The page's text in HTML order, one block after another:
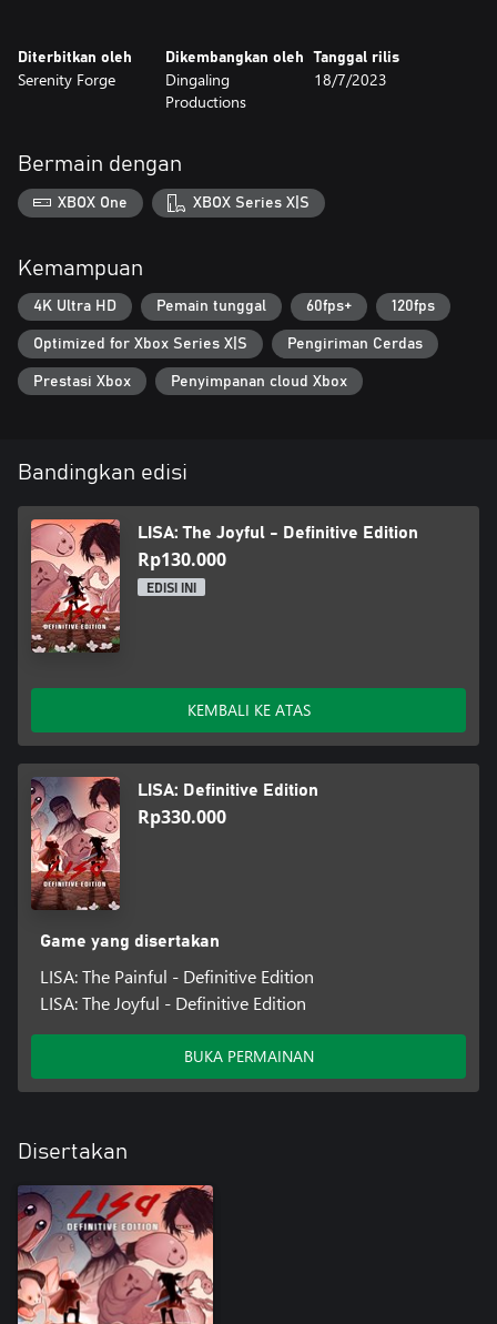
- Listen to the 20+ new songs in the Music Player.
- Unravel the Secrets of Joy.
Diterbitkan oleh
Serenity Forge
Dikembangkan oleh
Dingaling
Productions
Tanggal rilis
18/7/2023
Bermain dengan
XBOX One XBOX Series X|S
Kemampuan
4K Ultra HD Pemain tunggal 60fps+ 120fps
Optimized for Xbox Series X|S Pengiriman Cerdas
Prestasi Xbox Penyimpanan cloud Xbox
Bandingkan edisi
LISA: The Joyful - Definitive Edition
Rp130.000
EDISI INI
KEMBALI KE ATAS
LISA: Definitive Edition
Rp330.000
Game yang disertakan
LISA: The Painful - Definitive Edition
LISA: The Joyful - Definitive Edition
BUKA PERMAINAN
Disertakan